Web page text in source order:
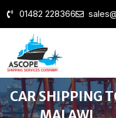
01482 228366
CAR SHIPPING